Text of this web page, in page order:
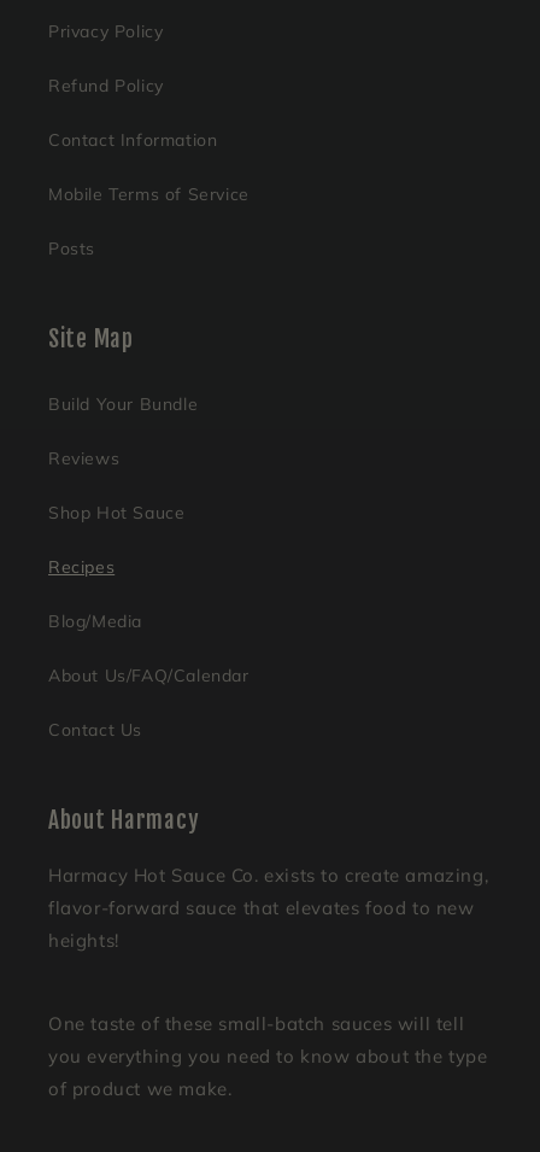
Privacy Policy
Refund Policy
Contact Information
Mobile Terms of Service
Posts
Site Map
Build Your Bundle
Reviews
Shop Hot Sauce
Recipes
Blog/Media
About Us/FAQ/Calendar
Contact Us
About Harmacy
Harmacy Hot Sauce Co. exists to create amazing,
flavor-forward sauce that elevates food to new
heights!
One taste of these small-batch sauces will tell
you everything you need to know about the type
of product we make.